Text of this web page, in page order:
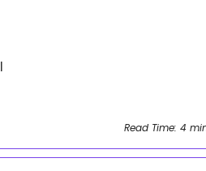
Read Time: 4